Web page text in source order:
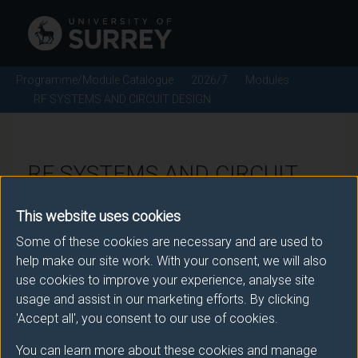
This website uses cookies
Some of these cookies are necessary and are used to
help make our site work. With your consent, we will also
use cookies to improve your experience, analyse site
usage and assist in our marketing efforts. By clicking
'Accept all', you consent to our use of cookies.
You can learn more about these cookies and manage
Programme/Module Catalogue 2026/7
Modules
RF SYSTEMS AND CIRCUIT DESIGN
RF SYSTEMS AND CIRCUIT
Module code: EEEM044
Module Overview
IMPORTANT: The second assessment pattern is only